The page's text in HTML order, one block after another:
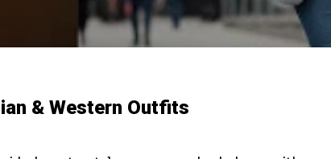
& Western Outfits